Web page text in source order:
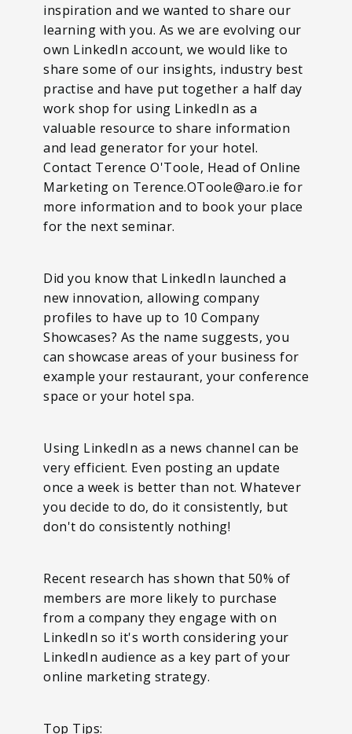
inspiration and we wanted to share our
learning with you. As we are evolving our
own LinkedIn account, we would like to
share some of our insights, industry best
practise and have put together a half day
work shop for using LinkedIn as a
valuable resource to share information
and lead generator for your hotel.
Contact Terence O'Toole, Head of Online
Marketing on Terence.OToole@aro.ie for
more information and to book your place
for the next seminar.
Did you know that LinkedIn launched a
new innovation, allowing company
profiles to have up to 10 Company
Showcases? As the name suggests, you
can showcase areas of your business for
example your restaurant, your conference
space or your hotel spa.
Using LinkedIn as a news channel can be
very efficient. Even posting an update
once a week is better than not. Whatever
you decide to do, do it consistently, but
don't do consistently nothing!
Recent research has shown that 50% of
members are more likely to purchase
from a company they engage with on
LinkedIn so it's worth considering your
LinkedIn audience as a key part of your
online marketing strategy.
Top Tips: